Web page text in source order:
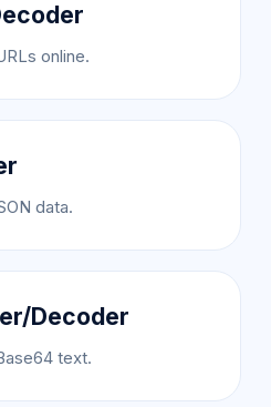
online.
data.
Decoder
text.